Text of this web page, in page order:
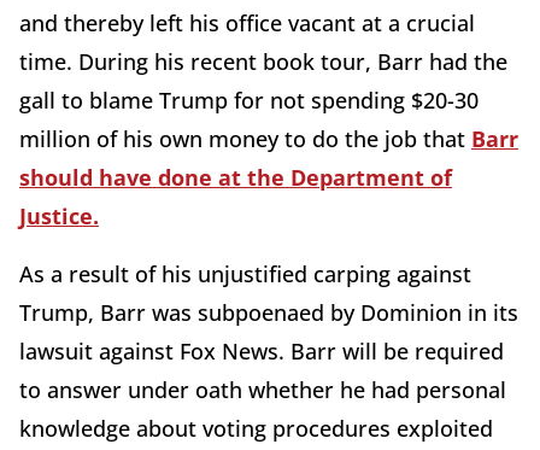
and thereby left his office vacant at a crucial
time. During his recent book tour, Barr had the
gall to blame Trump for not spending $20-30
million of his own money to do the job that Barr
should have done at the Department of
Justice.
As a result of his unjustified carping against
Trump, Barr was subpoenaed by Dominion in its
lawsuit against Fox News. Barr will be required
to answer under oath whether he had personal
knowledge about voting procedures exploited